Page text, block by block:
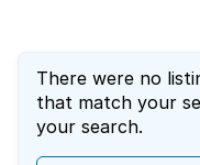
There were no
that match your
your search.